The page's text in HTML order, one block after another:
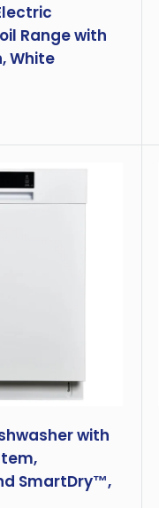
Range with
White
with
SmartDry™,